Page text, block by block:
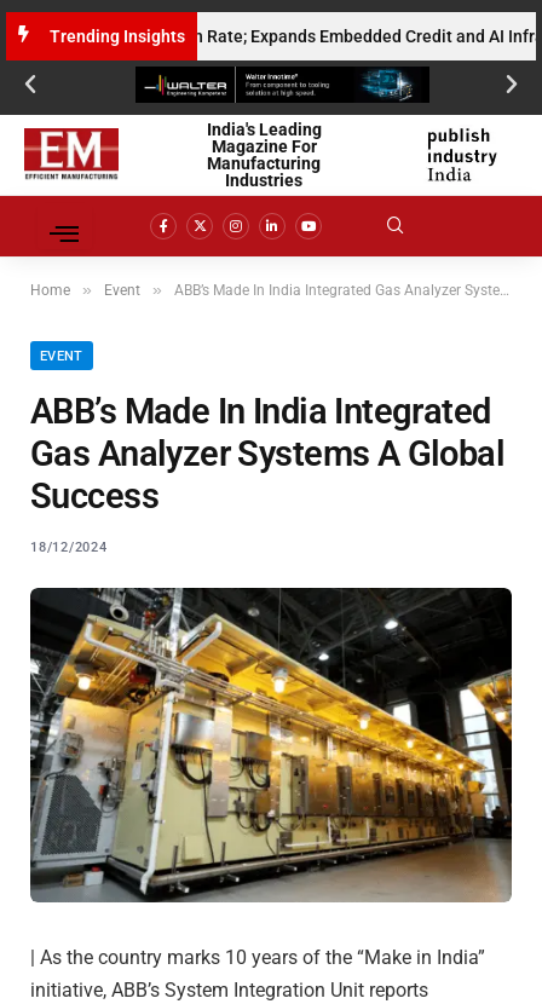
Trending Insights
Gross Run Rate; Expands Embedded Credit and AI
India's Leading
Magazine For
Manufacturing
Industries
Home » Event » ABB’s Made In India Integrated Gas Analyzer Systems A Global Success
EVENT
ABB’s Made In India Integrated
Gas Analyzer Systems A Global
Success
18/12/2024
| As the country marks 10 years of the “Make in India”
initiative, ABB’s System Integration Unit reports